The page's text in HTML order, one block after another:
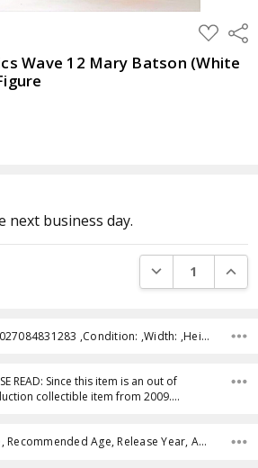
ADD
TO
WISH
LIST
Wave 12 Mary Batson (White
next business day.
DECREASE
SKU:027084831283 ,Condition: ,Width: ,Height: ,Depth: ,Shipping:
READ: Since this item is an out of
collectible item from 2009.…
Type, Recommended Age, Release Year, Approximate Size, Character Family, Manufacturer,